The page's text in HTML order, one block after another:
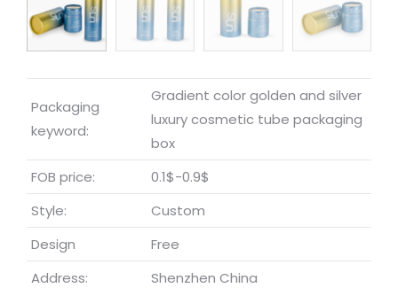
Packaging
keyword:
Gradient color golden and silver
luxury cosmetic tube packaging
box
FOB price:
0.1$-0.9$
Style:
Custom
Design
Free
Address:
Shenzhen China